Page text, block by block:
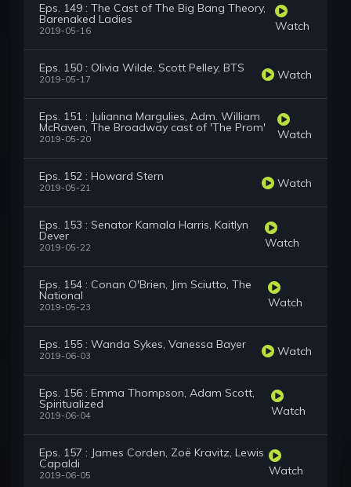
Eps. 149 : The Cast of The Big Bang Theory,
Barenaked Ladies
2019-05-16 Watch
Eps. 150 : Olivia Wilde, Scott Pelley, BTS
2019-05-17 Watch
Eps. 151 : Julianna Margulies, Adm. William
McRaven, The Broadway cast of 'The Prom'
2019-05-20 Watch
Eps. 152 : Howard Stern
2019-05-21 Watch
Eps. 153 : Senator Kamala Harris, Kaitlyn
Dever
2019-05-22 Watch
Eps. 154 : Conan O'Brien, Jim Sciutto, The
National
2019-05-23 Watch
Eps. 155 : Wanda Sykes, Vanessa Bayer
2019-06-03 Watch
Eps. 156 : Emma Thompson, Adam Scott,
Spiritualized
2019-06-04 Watch
Eps. 157 : James Corden, Zoë Kravitz, Lewis
Capaldi
2019-06-05 Watch